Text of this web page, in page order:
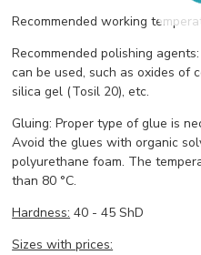
Recommended working
Recommended polishing
can be used, such as oxides of
silica gel (Tosil 20), etc.
Gluing: Proper type of glue is
Avoid the glues with organic
polyurethane foam. The
than 80 °C.
Hardness: 40 - 45 ShD
Sizes with prices: